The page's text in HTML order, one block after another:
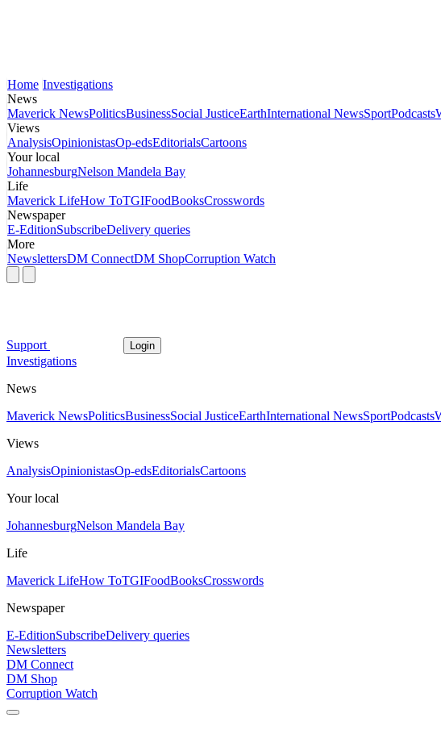
Home Investigations
News
Maverick NewsPoliticsBusinessSocial JusticeEarthInternational NewsSportPodcasts
Views
AnalysisOpinionistasOp-edsEditorialsCartoons
Your local
JohannesburgNelson Mandela Bay
Life
Maverick LifeHow ToTGIFoodBooksCrosswords
Newspaper
E-EditionSubscribeDelivery queries
More
NewslettersDM ConnectDM ShopCorruption Watch
Support Login
Investigations
News
Maverick NewsPoliticsBusinessSocial JusticeEarthInternational NewsSportPodcasts
Views
AnalysisOpinionistasOp-edsEditorialsCartoons
Your local
JohannesburgNelson Mandela Bay
Life
Maverick LifeHow ToTGIFoodBooksCrosswords
Newspaper
E-EditionSubscribeDelivery queries
Newsletters
DM Connect
DM Shop
Corruption Watch